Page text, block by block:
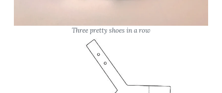
Three pretty shoes in a row